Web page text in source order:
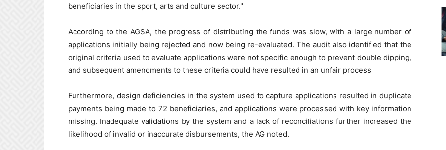
beneficiaries in the sport, arts and culture sector."
According to the AGSA, the progress of distributing the funds was slow, with a large number of
applications initially being rejected and now being re-evaluated. The audit also identified that the
original criteria used to evaluate applications were not specific enough to prevent double dipping,
and subsequent amendments to these criteria could have resulted in an unfair process.
Furthermore, design deficiencies in the system used to capture applications resulted in duplicate
payments being made to 72 beneficiaries, and applications were processed with key information
missing. Inadequate validations by the system and a lack of reconciliations further increased the
likelihood of invalid or inaccurate disbursements, the AG noted.